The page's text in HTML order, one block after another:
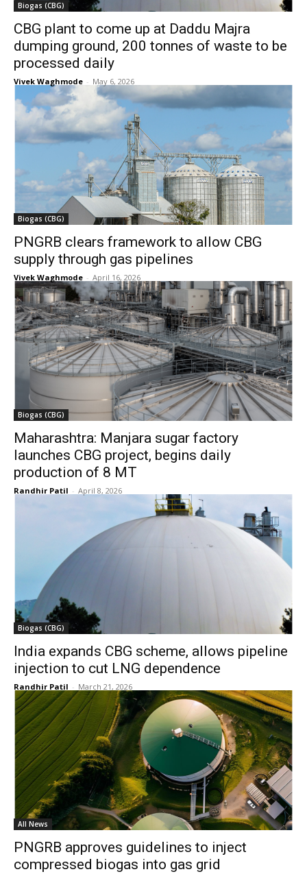
Biogas (CBG)
CBG plant to come up at Daddu Majra
dumping ground, 200 tonnes of waste to be
processed daily
Vivek Waghmode - May 6, 2026
Biogas (CBG)
PNGRB clears framework to allow CBG
supply through gas pipelines
Vivek Waghmode - April 16, 2026
Biogas (CBG)
Maharashtra: Manjara sugar factory
launches CBG project, begins daily
production of 8 MT
Randhir Patil - April 8, 2026
Biogas (CBG)
India expands CBG scheme, allows pipeline
injection to cut LNG dependence
Randhir Patil - March 21, 2026
All News
PNGRB approves guidelines to inject
compressed biogas into gas grid